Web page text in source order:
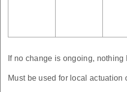
If no change is ongoing, nothing
Must be used for local actuation